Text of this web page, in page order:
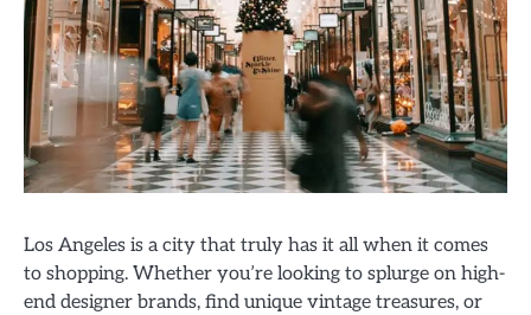
Los Angeles is a city that truly has it all when it comes
to shopping. Whether you’re looking to splurge on high-
end designer brands, find unique vintage treasures, or